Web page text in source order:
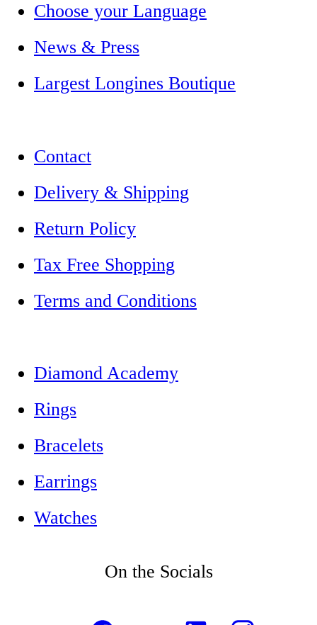
Choose your Language
News & Press
Largest Longines Boutique
Contact
Delivery & Shipping
Return Policy
Tax Free Shopping
Terms and Conditions
Diamond Academy
Rings
Bracelets
Earrings
Watches
On the Socials